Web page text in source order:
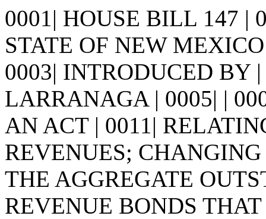
0001| HOUSE BILL 147 |
STATE OF NEW
0003| INTRODUCED BY
LARRANAGA | 0005| |
AN ACT | 0011|
REVENUES;
THE AGGREGATE
REVENUE BONDS